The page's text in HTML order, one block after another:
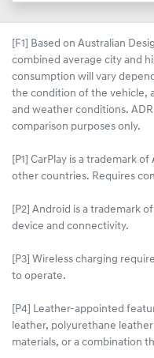
[F1] Based on Australian
combined average city and
consumption will vary
the condition of the vehicle,
and weather conditions.
comparison purposes only.
[P1] CarPlay is a trademark
other countries. Requires
[P2] Android is a trademark
device and connectivity.
[P3] Wireless charging
to operate.
[P4] Leather-appointed
leather, polyurethane
materials, or a combination